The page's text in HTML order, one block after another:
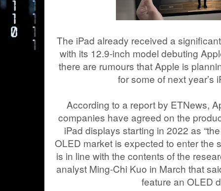
The iPad already received a
with its 12.9-inch model debuting
there are rumours that Apple is
for some of next year’s
According to a report by ETNews,
companies have agreed on the
iPad displays starting in 2022 as
OLED market is expected to enter the
is in line with the contents of the
analyst Ming-Chi Kuo in March that
feature an OLED